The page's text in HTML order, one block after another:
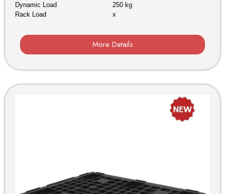
Dynamic Load
250 kg
Rack Load
x
More Details